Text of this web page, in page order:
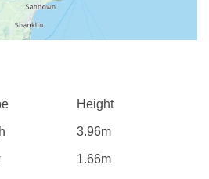
Height
3.96m
1.66m